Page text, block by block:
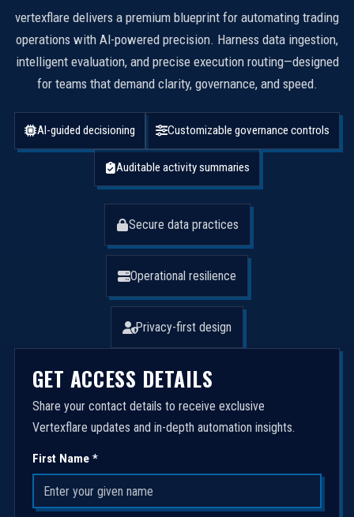
vertexflare delivers a premium blueprint for automating trading
operations with AI-powered precision. Harness data ingestion,
intelligent evaluation, and precise execution routing—designed
for teams that demand clarity, governance, and speed.
AI-guided decisioning Customizable governance controls
Auditable activity summaries
Secure data practices
Operational resilience
Privacy-first design
GET ACCESS DETAILS
Share your contact details to receive exclusive
Vertexflare updates and in-depth automation insights.
First Name *